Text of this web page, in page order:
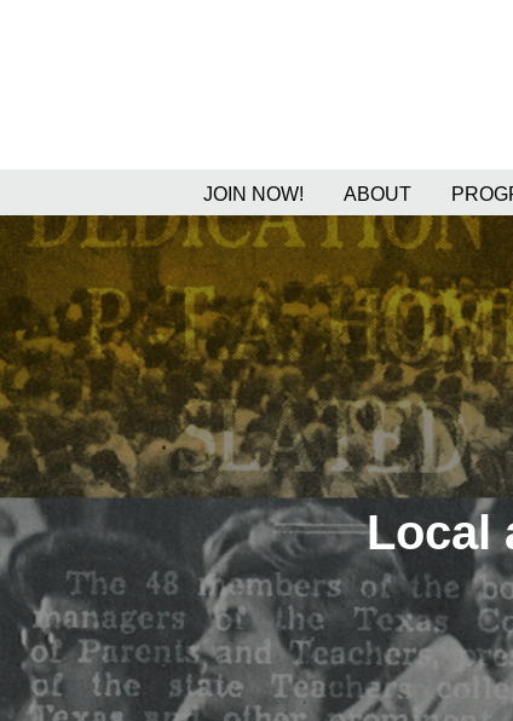
JOIN NOW! ABOUT
Local